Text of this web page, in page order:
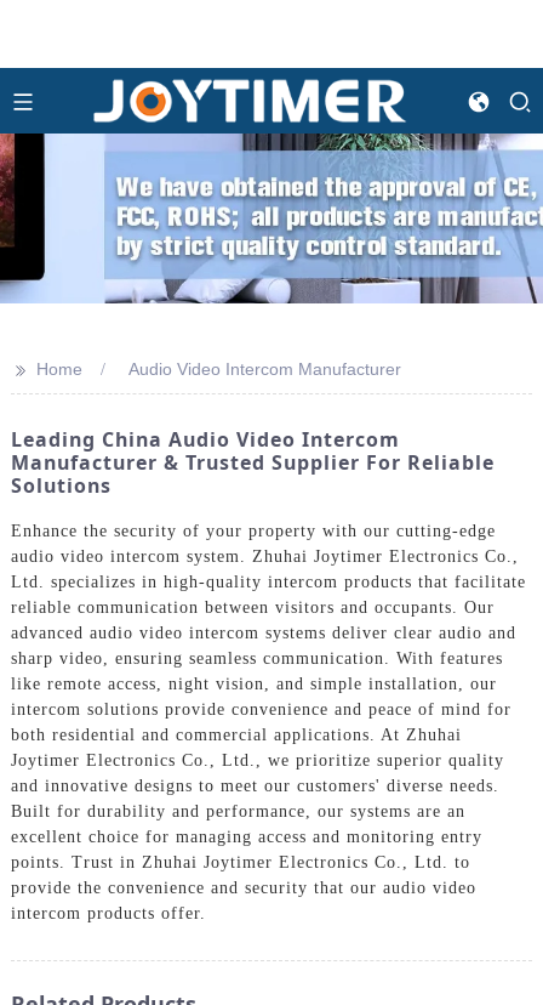
>> Home Audio Video Intercom Manufacturer
Leading China Audio Video Intercom
Manufacturer & Trusted Supplier For Reliable
Solutions
Enhance the security of your property with our cutting-edge
audio video intercom system. Zhuhai Joytimer Electronics Co.,
Ltd. specializes in high-quality intercom products that facilitate
reliable communication between visitors and occupants. Our
advanced audio video intercom systems deliver clear audio and
sharp video, ensuring seamless communication. With features
like remote access, night vision, and simple installation, our
intercom solutions provide convenience and peace of mind for
both residential and commercial applications. At Zhuhai
Joytimer Electronics Co., Ltd., we prioritize superior quality
and innovative designs to meet our customers' diverse needs.
Built for durability and performance, our systems are an
excellent choice for managing access and monitoring entry
points. Trust in Zhuhai Joytimer Electronics Co., Ltd. to
provide the convenience and security that our audio video
intercom products offer.